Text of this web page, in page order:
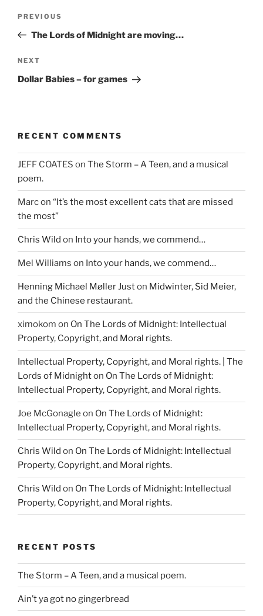
Previous
Post
PREVIOUS
The Lords of Midnight are moving…
Next
Post
NEXT
Dollar Babies – for games
RECENT COMMENTS
JEFF COATES on The Storm – A Teen, and a musical
poem.
Marcon “It’s the most excellent cats that are missed
the most”
Chris Wild on Into your hands, we commend…
Mel Williams on Into your hands, we commend…
Henning Michael Møller Juston Midwinter, Sid Meier,
and the Chinese restaurant.
ximokom on On The Lords of Midnight: Intellectual
Property, Copyright, and Moral rights.
Intellectual Property, Copyright, and Moral rights. | The
Lords of Midnighton On The Lords of Midnight:
Intellectual Property, Copyright, and Moral rights.
Joe McGonagle on On The Lords of Midnight:
Intellectual Property, Copyright, and Moral rights.
Chris Wild on On The Lords of Midnight: Intellectual
Property, Copyright, and Moral rights.
Chris Wild on On The Lords of Midnight: Intellectual
Property, Copyright, and Moral rights.
RECENT POSTS
The Storm – A Teen, and a musical poem.
Ain’t ya got no gingerbread